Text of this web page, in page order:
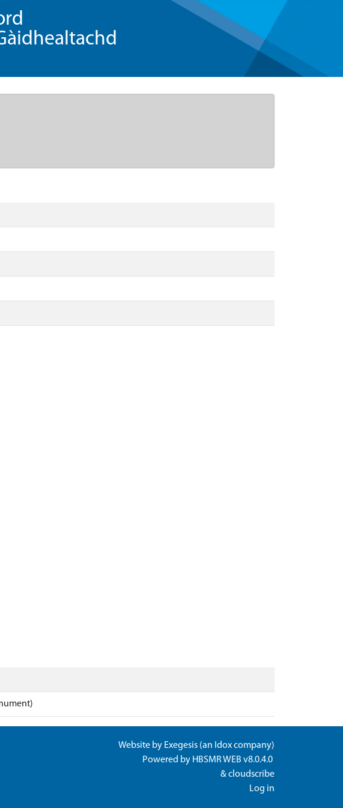
Website by Exegesis (an Idoxcompany)
Powered by HBSMR WEB v8.0.4.0
&cloudscribe
Log in